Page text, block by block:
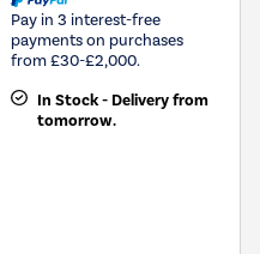
Pay in 3 interest-free
payments on purchases
from £30-£2,000.
In Stock - Delivery from
tomorrow.